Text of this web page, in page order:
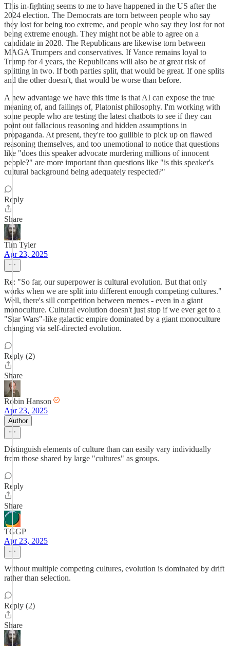
This in-fighting seems to me to have happened in the US after the
2024 election. The Democrats are torn between people who say
they lost for being too extreme, and people who say they lost for not
being extreme enough. They might not be able to agree on a
candidate in 2028. The Republicans are likewise torn between
MAGA Trumpers and conservatives. If Vance remains loyal to
Trump for 4 years, the Republicans will also be at great risk of
splitting in two. If both parties split, that would be great. If one splits
and the other doesn't, that would be worse than before.
A new advantage we have this time is that AI can expose the true
meaning of, and failings of, Platonist philosophy. I'm working with
some people who are testing the latest chatbots to see if they can
point out fallacious reasoning and hidden assumptions in
propaganda. At present, they're too gullible to pick up on flawed
reasoning themselves, and too unemotional to notice that questions
like "does this speaker advocate murdering millions of innocent
people?" are more important than questions like "is this speaker's
cultural background being adequately respected?"
Reply
Share
Tim Tyler
Apr 23, 2025
Re: "So far, our superpower is cultural evolution. But that only
works when we are split into different enough competing cultures."
Well, there's sill competition between memes - even in a giant
monoculture. Cultural evolution doesn't just stop if we ever get to a
"Star Wars"-like galactic empire dominated by a giant monoculture
changing via self-directed evolution.
Reply (2)
Share
Robin Hanson
Apr 23, 2025
Author
Distinguish elements of culture than can easily vary individually
from those shared by large "cultures" as groups.
Reply
Share
TGGP
Apr 23, 2025
Without multiple competing cultures, evolution is dominated by drift
rather than selection.
Reply (2)
Share